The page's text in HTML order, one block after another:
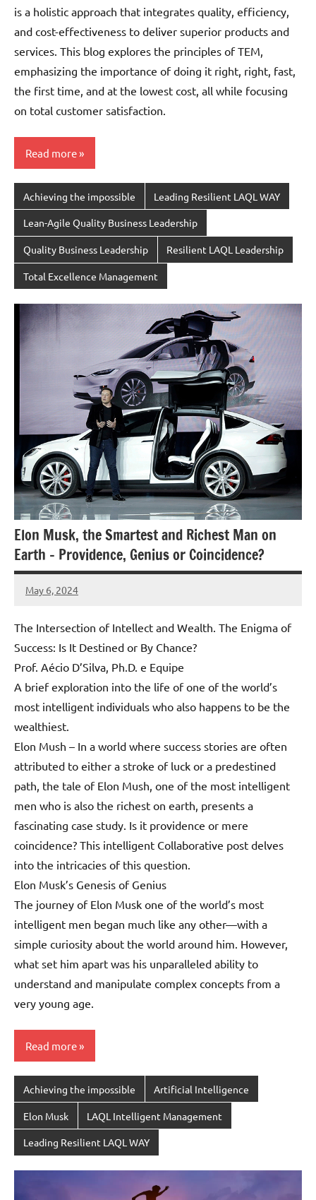
is a holistic approach that integrates quality, efficiency,
and cost-effectiveness to deliver superior products and
services. This blog explores the principles of TEM,
emphasizing the importance of doing it right, right, fast,
the first time, and at the lowest cost, all while focusing
on total customer satisfaction.
Read more
Achieving the impossible Leading Resilient LAQL WAY
Lean-Agile Quality Business Leadership
Quality Business Leadership Resilient LAQL Leadership
Total Excellence Management
Elon Musk, the Smartest and Richest Man on
Earth – Providence, Genius or Coincidence?
May 6, 2024
Amds
The Intersection of Intellect and Wealth. The Enigma of
Success: Is It Destined or By Chance?
Prof. Aécio D’Silva, Ph.D. e Equipe
A brief exploration into the life of one of the world’s
most intelligent individuals who also happens to be the
wealthiest.
Elon Mush – In a world where success stories are often
attributed to either a stroke of luck or a predestined
path, the tale of Elon Mush, one of the most intelligent
men who is also the richest on earth, presents a
fascinating case study. Is it providence or mere
coincidence? This intelligent Collaborative post delves
into the intricacies of this question.
Elon Musk’s Genesis of Genius
The journey of Elon Musk one of the world’s most
intelligent men began much like any other—with a
simple curiosity about the world around him. However,
what set him apart was his unparalleled ability to
understand and manipulate complex concepts from a
very young age.
Read more
Achieving the impossible Artificial Intelligence
Elon Musk LAQL Intelligent Management
Leading Resilient LAQL WAY